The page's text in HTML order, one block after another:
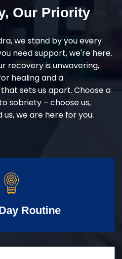
Our Priority
we stand by you every
need support, we're here.
recovery is unwavering,
healing and a
sets us apart. Choose a
sobriety – choose us,
we are here for you.
Routine